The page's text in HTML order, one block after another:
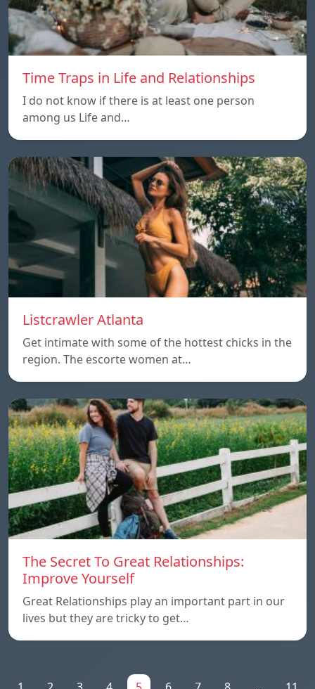
Time Traps in Life and Relationships
I do not know if there is at least one person
among us Life and…
Listcrawler Atlanta
Get intimate with some of the hottest chicks in the
region. The escorte women at…
The Secret To Great Relationships:
Improve Yourself
Great Relationships play an important part in our
lives but they are tricky to get…